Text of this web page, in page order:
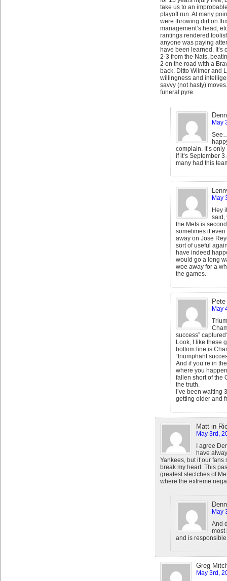
take us to an
playoff run. At many
were throwing dirt on
management’s head,
rantings rendered
anyone was paying
have been learned. It’s
2-3 from the Nats,
2 on the road with a
back. Ditto Wilmer and
willingness and
savvy (not hasty)
funeral pyre.
May
complain. It’s
if it’s September
many had this
May
Hey
said,
the Mets is
sometimes it
away on Jose
sort of useful
have indeed
would go a long
woe away for a
the games.
May
success”
Look, I like these
bottom line is
“triumphant
And if you’re in
where you
fallen short of the
the truth.
I’ve been waiting
getting older and
Matt in
May 3rd,
I agree
have
Yankees, but if our fans
break my heart. This
greatest stectches of
where the extreme
May
And
most
and is
Greg
May 3rd,